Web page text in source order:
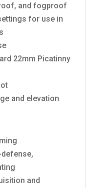
and fogproof
for use in
22mm Picatinny
and elevation
and